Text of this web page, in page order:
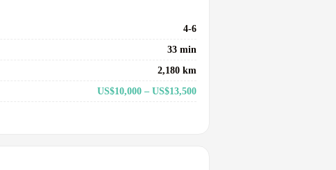
4-6
33 min
2,180 km
US$10,000 – US$13,500